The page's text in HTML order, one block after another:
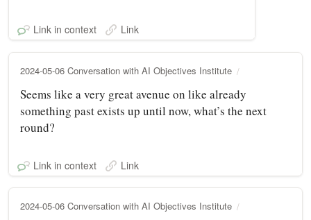
Link in context Link
2024-05-06 Conversation with AI Objectives Institute
Seems like a very great avenue on like already
something past exists up until now, what’s the next
round?
Link in context Link
2024-05-06 Conversation with AI Objectives Institute